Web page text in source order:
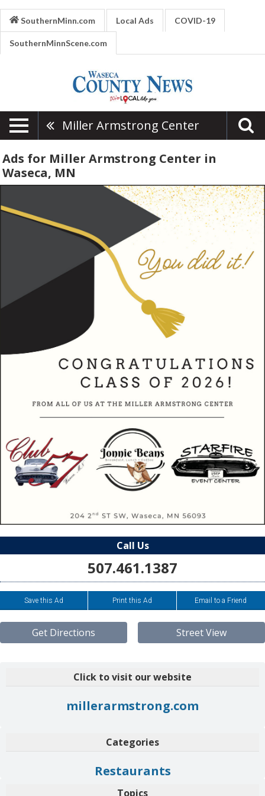
SouthernMinn.com Local Ads COVID-19
SouthernMinnScene.com
Miller Armstrong Center
Ads for Miller Armstrong Center in
Waseca, MN
Call Us
507.461.1387
Save this Ad Print this Ad Email to a Friend
Get Directions Street View
Click to visit our website
millerarmstrong.com
Categories
Restaurants
Topics